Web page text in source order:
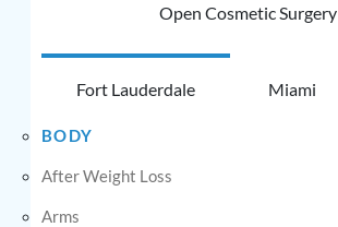
Open Cosmetic Surgery
Fort Lauderdale Miami
BODY
After Weight Loss
Arms